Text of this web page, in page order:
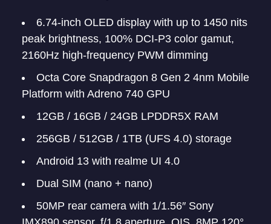
6.74-inch OLED display with up to 1450 nits
peak brightness, 100% DCI-P3 color gamut,
2160Hz high-frequency PWM dimming
Octa Core Snapdragon 8 Gen 2 4nm Mobile
Platform with Adreno 740 GPU
12GB / 16GB / 24GB LPDDR5X RAM
256GB / 512GB / 1TB (UFS 4.0) storage
Android 13 with realme UI 4.0
Dual SIM (nano + nano)
50MP rear camera with 1/1.56″ Sony